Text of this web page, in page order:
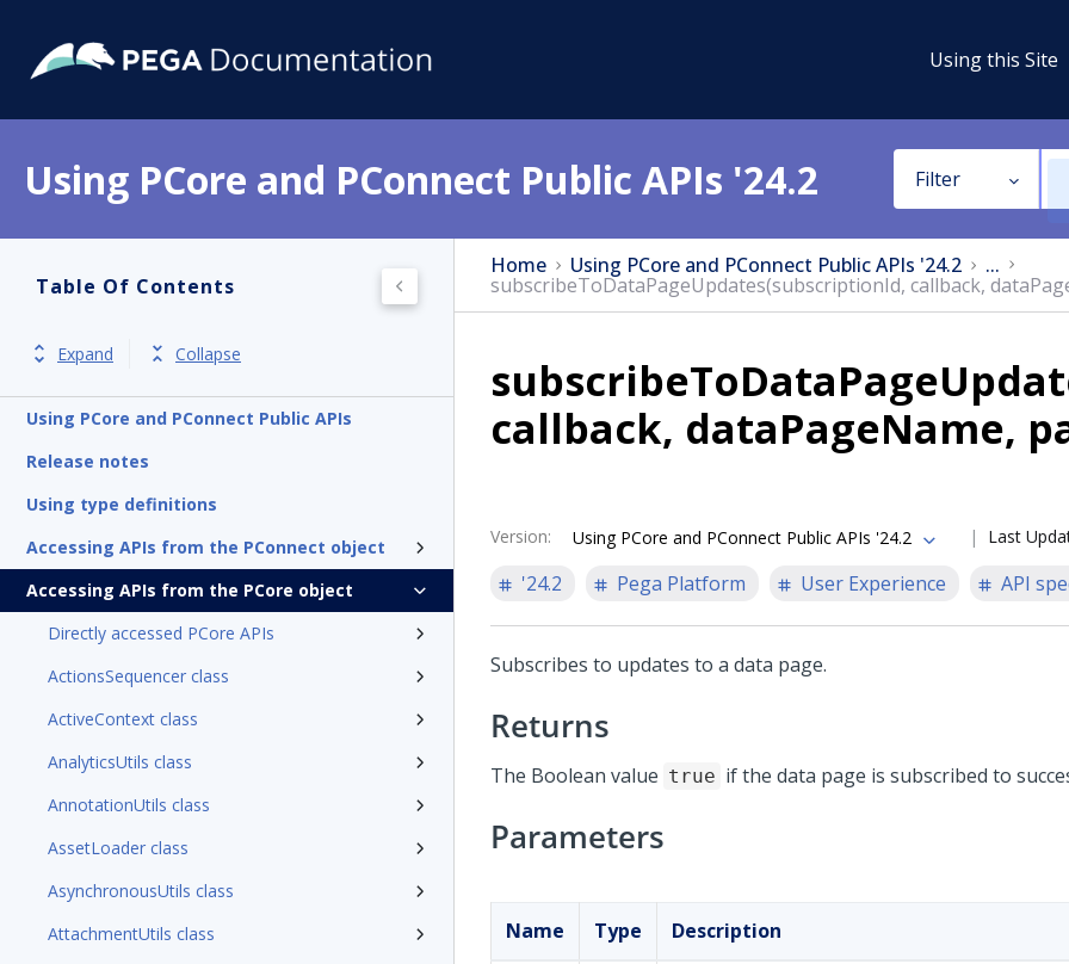
Using this Site
Using PCore and PConnect Public APIs '24.2 Filter
Table Of Contents
Expand Collapse
Using PCore and PConnect Public APIs
Release notes
Using type definitions
Accessing APIs from the PConnect object
Accessing APIs from the PCore object
Directly accessed PCore APIs
ActionsSequencer class
ActiveContext class
AnalyticsUtils class
AnnotationUtils class
AssetLoader class
AsynchronousUtils class
AttachmentUtils class
Home Using PCore and PConnect Public APIs '24.2 ...
subscribeToDataPageUpdates(subscriptionId, callback,
callback, dataPageName,
Version: Using PCore and PConnect Public APIs '24.2 Last
'24.2 Pega Platform User Experience API
Subscribes to updates to a data page.
Returns
The Boolean value true if the data page is subscribed to
Parameters
Name Type Description